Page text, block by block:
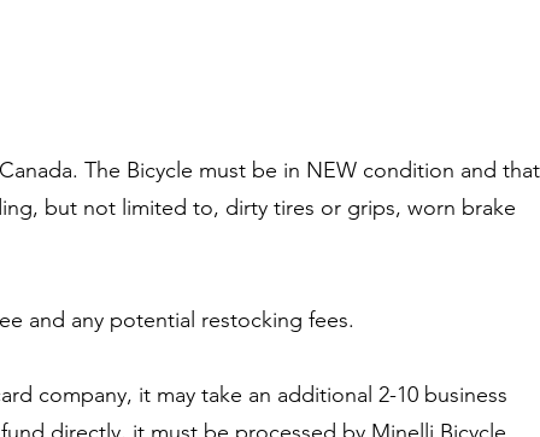
The Bicycle must be in NEW condition and that
but not limited to, dirty tires or grips, worn brake
and any potential restocking fees.
company, it may take an additional 2-10 business